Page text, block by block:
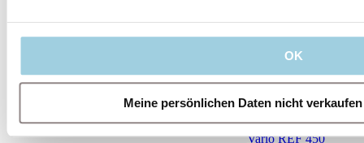
OK
Meine persönlichen Daten nicht
Twist REF 506-X
TechInfo Tracoe
Twist REF 888-
TechInfo Tracoe
306-P
TechInfo Tracoe
Vario REF 450